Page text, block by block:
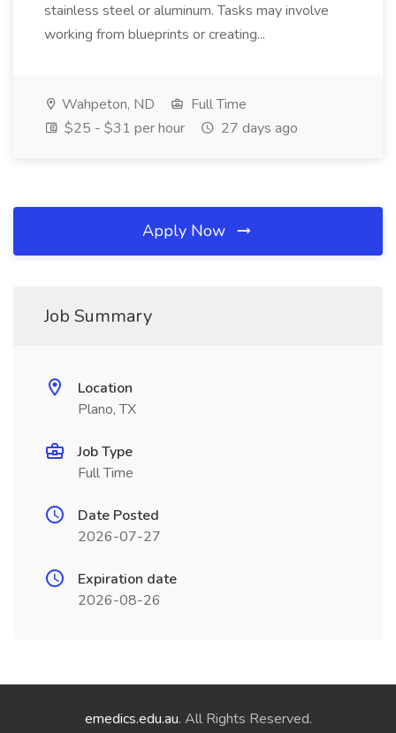
stainless steel or aluminum. Tasks may involve
working from blueprints or creating...
Wahpeton, ND
Full Time
$25 - $31 per hour
27 days ago
Apply Now
Job Summary
Location
Plano, TX
Job Type
Full Time
Date Posted
2026-07-27
Expiration date
2026-08-26
emedics.edu.au. All Rights Reserved.